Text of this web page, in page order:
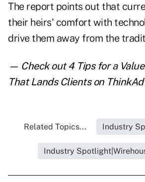
The report points out that
their heirs' comfort with
drive them away from the
— Check out4 Tips for a
That Lands Clientson
Related Topics... Industry
Industry